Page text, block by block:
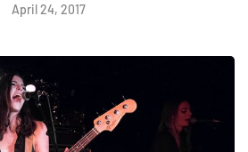
April 24, 2017